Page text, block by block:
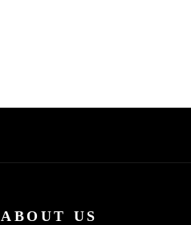
ABOUT US